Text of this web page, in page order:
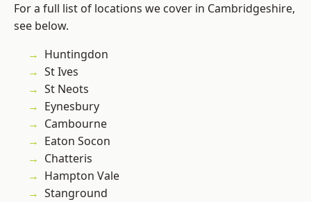
For a full list of locations we cover in Cambridgeshire,
see below.
Huntingdon
St Ives
St Neots
Eynesbury
Cambourne
Eaton Socon
Chatteris
Hampton Vale
Stanground